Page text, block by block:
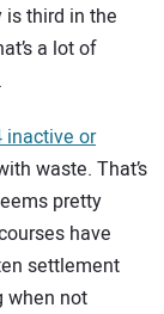
is third in the
a lot of
inactive or
waste. That’s
pretty
have
settlement
when not